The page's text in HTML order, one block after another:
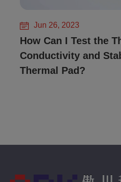
Jun 26, 2023
How Can I Test the
Conductivity and
Thermal Pad?